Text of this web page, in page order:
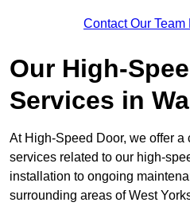
Contact Our
Our High-
Services in
At High-Speed Door, we offer
services related to our high-
installation to ongoing
surrounding areas of West